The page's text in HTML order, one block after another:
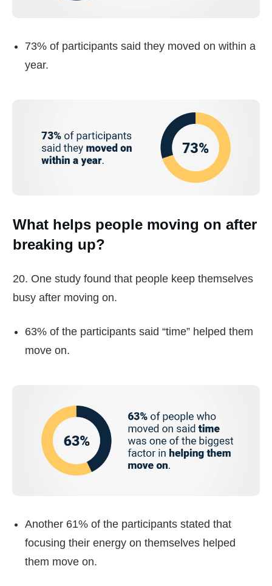
73% of participants said they moved on within a
year.
What helps people moving on after
breaking up?
20. One study found that people keep themselves
busy after moving on.
63% of the participants said “time” helped them
move on.
Another 61% of the participants stated that
focusing their energy on themselves helped
them move on.